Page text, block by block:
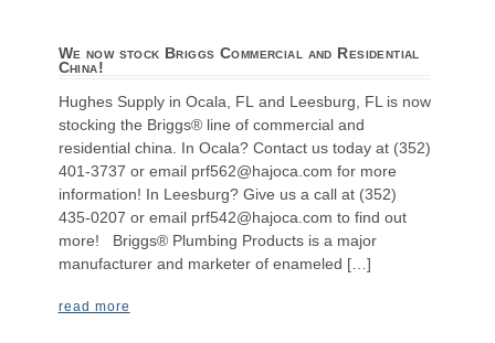
We now stock Briggs Commercial and Residential
China!
Hughes Supply in Ocala, FL and Leesburg, FL is now
stocking the Briggs® line of commercial and
residential china. In Ocala? Contact us today at (352)
401-3737 or email prf562@hajoca.com for more
information! In Leesburg? Give us a call at (352)
435-0207 or email prf542@hajoca.com to find out
more! Briggs® Plumbing Products is a major
manufacturer and marketer of enameled […]
read more